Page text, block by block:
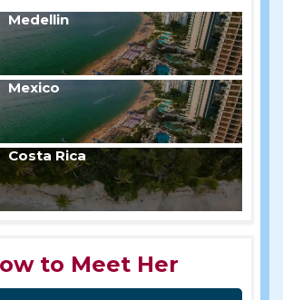
Medellin
Mexico
Costa Rica
to Meet Her